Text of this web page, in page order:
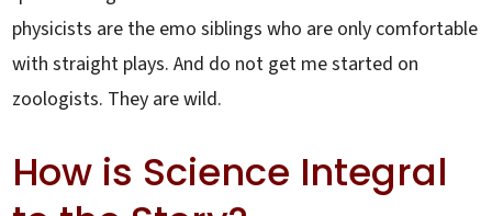
physicists are the emo siblings who are only comfortable
with straight plays. And do not get me started on
zoologists. They are wild.
How is Science Integral